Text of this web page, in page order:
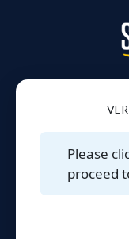
Please
proceed